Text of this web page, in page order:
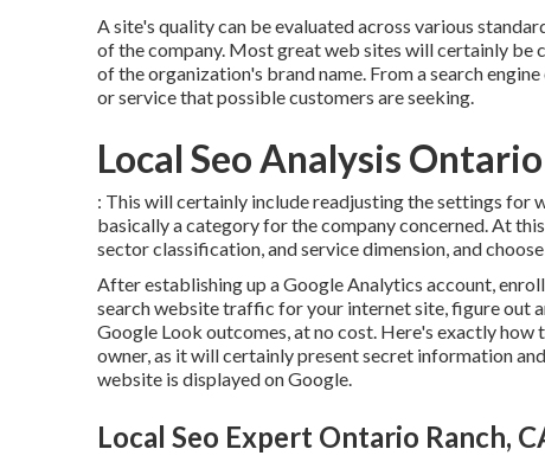
A site's quality can be evaluated across various
of the company. Most great web sites will certainly be
of the organization's brand name. From a search
or service that possible customers are seeking.
Local Seo Analysis
: This will certainly include readjusting the settings for
basically a category for the company concerned. At
sector classification, and service dimension, and
After establishing up a Google Analytics account,
search website traffic for your internet site, figure out
Google Look outcomes, at no cost. Here's exactly
owner, as it will certainly present secret information
website is displayed on Google.
Local Seo Expert Ontario Ranch,